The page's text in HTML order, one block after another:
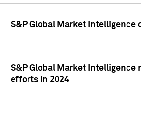
S&P Global Market
S&P Global Market
efforts in 2024